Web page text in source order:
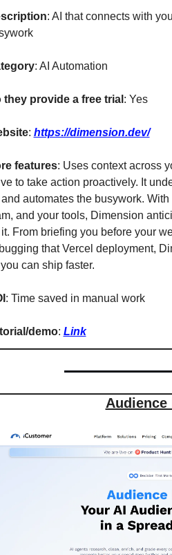
: AI that connects with
: AI Automation
they provide a free trial : Yes
: https://dimension.dev/
features: Uses context across
to take action proactively. It
automates the busywork.
and your tools, Dimension
From briefing you before your
that Vercel deployment,
can ship faster.
: Time saved in manual work
demo: Link
Audience